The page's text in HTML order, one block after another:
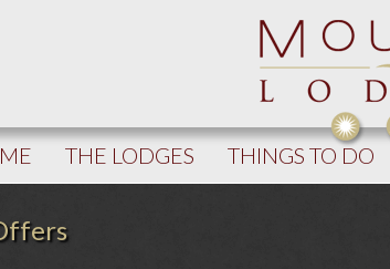
THE LODGES THINGS TO DO